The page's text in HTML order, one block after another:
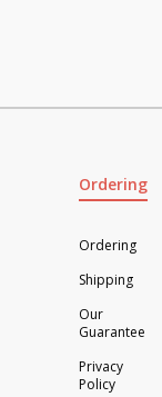
Ordering
Ordering
Shipping
Our
Guarantee
Privacy
Policy